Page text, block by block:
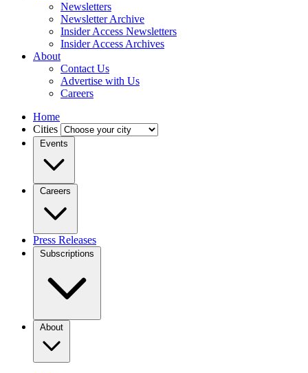
Newsletters
Newsletter Archive
Insider Access Newsletters
Insider Access Archives
About
Contact Us
Advertise with Us
Careers
Home
Cities
Events
Careers
Press Releases
Subscriptions
About